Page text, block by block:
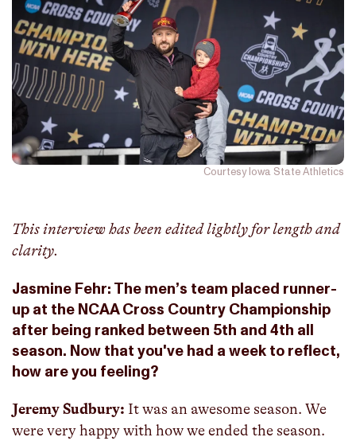
Courtesy Iowa State Athletics
This interview has been edited lightly for length and
clarity.
Jasmine Fehr: The men’s team placed runner-
up at the NCAA Cross Country Championship
after being ranked between 5th and 4th all
season. Now that you've had a week to reflect,
how are you feeling?
Jeremy Sudbury: It was an awesome season. We
were very happy with how we ended the season.